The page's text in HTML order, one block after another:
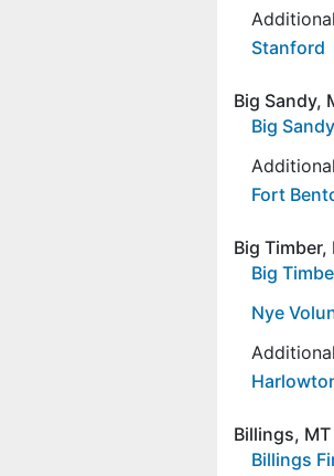
Stanford
Big Sandy,
Big
Fort
Big Timber,
Big
Nye
Billings,
Billings